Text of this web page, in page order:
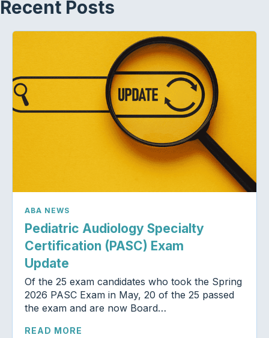
Recent Posts
ABA NEWS
Pediatric Audiology Specialty
Certification (PASC) Exam
Update
Of the 25 exam candidates who took the Spring
2026 PASC Exam in May, 20 of the 25 passed
the exam and are now Board…
READ MORE